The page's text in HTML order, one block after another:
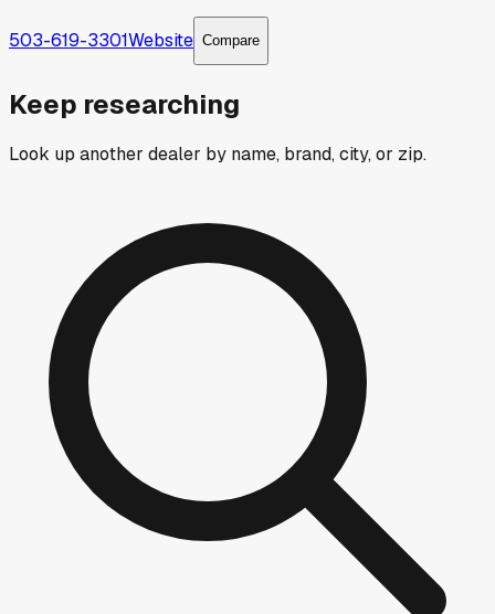
503-619-3301Website Compare
Keep researching
Look up another dealer by name, brand, city, or zip.